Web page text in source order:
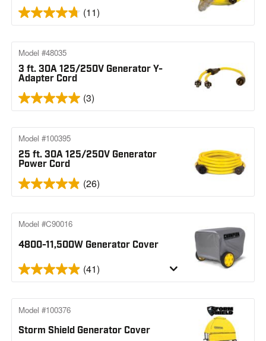
(11)
3 ft. 30A 125/250V Generator Y-
Adapter Cord
Model #48035
(3)
25 ft. 30A 125/250V Generator
Power Cord
Model #100395
(26)
4800-11,500W Generator Cover
Model #C90016
(41)
Storm Shield Generator Cover
Model #100376